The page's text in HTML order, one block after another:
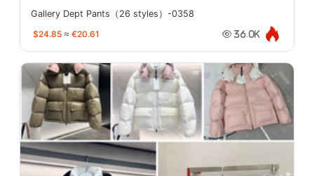
Gallery Dept Pants（26 styles）-0358
$24.85 ≈ €20.61 36.0K